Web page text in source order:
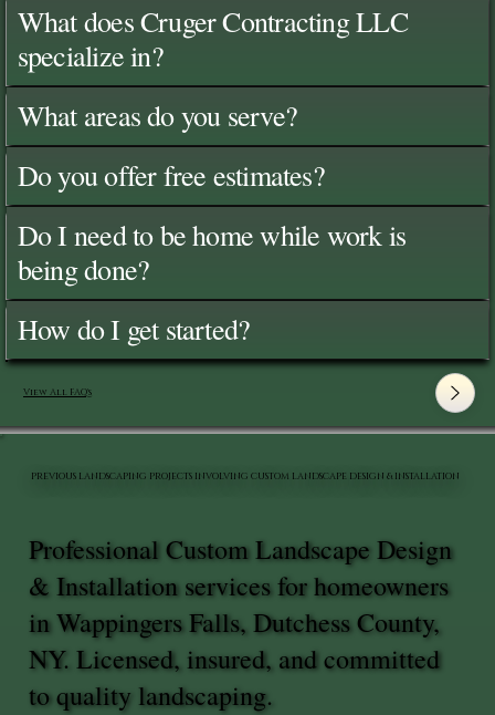
What does Cruger Contracting LLC
specialize in?
What areas do you serve?
Do you offer free estimates?
Do I need to be home while work is
being done?
How do I get started?
View All FAQ's
Professional Custom Landscape Design
& Installation services for homeowners
in Wappingers Falls, Dutchess County,
NY. Licensed, insured, and committed
to quality landscaping.
PREVIOUS LANDSCAPING PROJECTS INVOLVING CUSTOM LANDSCAPE DESIGN & INSTALLATION